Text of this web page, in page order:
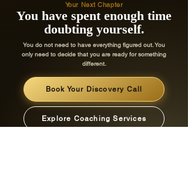
Your Next Chapter
You have spent enough time
doubting yourself.
You do not need to have everything figured out. You
only need to decide that you are ready for something
different.
Book Your Discovery Call
Explore Coaching Services